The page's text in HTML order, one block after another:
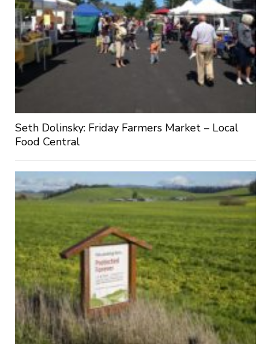
Seth Dolinsky: Friday Farmers Market – Local
Food Central